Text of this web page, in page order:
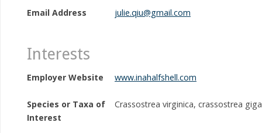
Email Address julie.qiu@gmail.com
Interests
Employer Website www.inahalfshell.com
Species or Taxa of
Interest
Crassostrea virginica, crassostrea